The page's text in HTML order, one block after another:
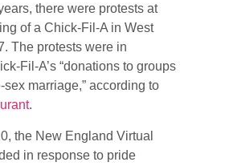
there were protests at
of a Chick-Fil-A in West
The protests were in
Fil-A’s “donations to groups
marriage,” according to
.
the New England Virtual
in response to pride